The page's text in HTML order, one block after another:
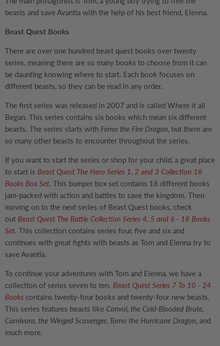
beasts and save Avantia with the help of his best friend, Elenna.
Beast Quest Books
There are over one hundred beast quest books over twenty
series, meaning there are so many books to choose from it can
be daunting knowing where to start. Each book focuses on
different beasts, so they can be read in any order.
The first series was released in 2007 and is called Where it all
Began. This series contains six books which mean six different
beasts. The series starts with Ferno the Fire Dragon, but there are
so many other beasts to encounter throughout the series.
If you want to start the series or shop for your child, a great place
to start is Beast Quest The Hero Series 1, 2 and 3 Collection 18
Books Box Set. This bumper box set contains 18 different books
jam-packed with action and battles to save the kingdom. Then
moving on to the next series of Beast Quest books, check
out Beast Quest The Battle Collection Series 4, 5 and 6 - 18 Books
Set. This collection contains series four, five and six and
continues with great fights with beasts as Tom and Elenna try to
save Avantia.
To continue your adventures with Tom and Elenna, we have a
collection of series seven to ten. Beast Quest Series 7 To 10 - 24
Books contains twenty-four books and twenty-four new beasts.
This series features beasts like Convol, the Cold-Blooded Brute,
Carnivora, the Winged Scavenger, Torno the Hurricane Dragon, and
much more.